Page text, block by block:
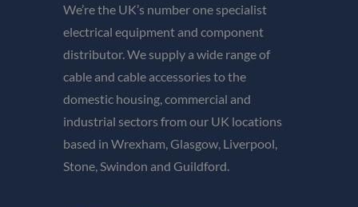
We’re the UK’s number one specialist
electrical equipment and component
distributor. We supply a wide range of
cable and cable accessories to the
domestic housing, commercial and
industrial sectors from our UK locations
based in Wrexham, Glasgow, Liverpool,
Stone, Swindon and Guildford.